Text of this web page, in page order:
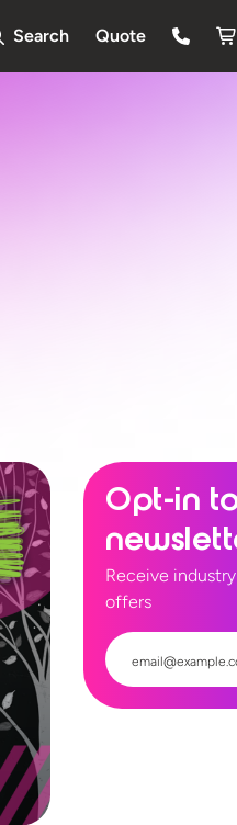
Search Quote
Opt-in
Receive
offers